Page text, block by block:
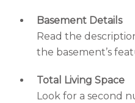
Basement Details
Read the
the basement’s
Total Living Space
Look for a second